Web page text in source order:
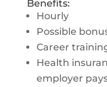
Benefits:
Hourly
Possible
Career
Health
employer